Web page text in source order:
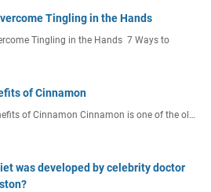
Tingling in the Hands
Tingling in the Hands 7 Ways to
of Cinnamon
of Cinnamon Cinnamon is one of the ol…
was developed by celebrity doctor